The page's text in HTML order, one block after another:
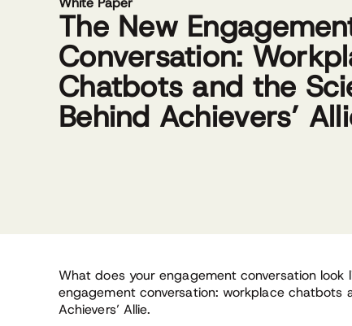
The New
Conversation:
Chatbots and the
Behind Achievers’
What does your engagement conversation look
engagement conversation: workplace chatbots
Achievers’ Allie.